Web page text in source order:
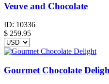
Veuve and Chocolate
ID: 10336
$ 259.95
Gourmet Chocolate